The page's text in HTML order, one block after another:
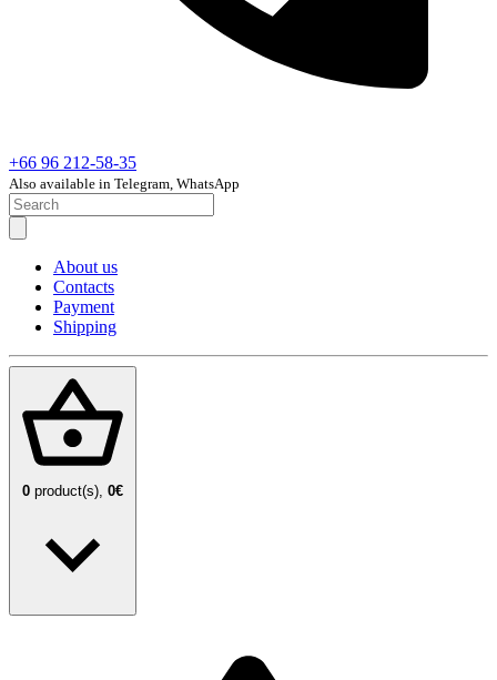
+66 96 212-58-35
Also available in Telegram, WhatsApp
About us
Contacts
Payment
Shipping
0 product(s), 0€